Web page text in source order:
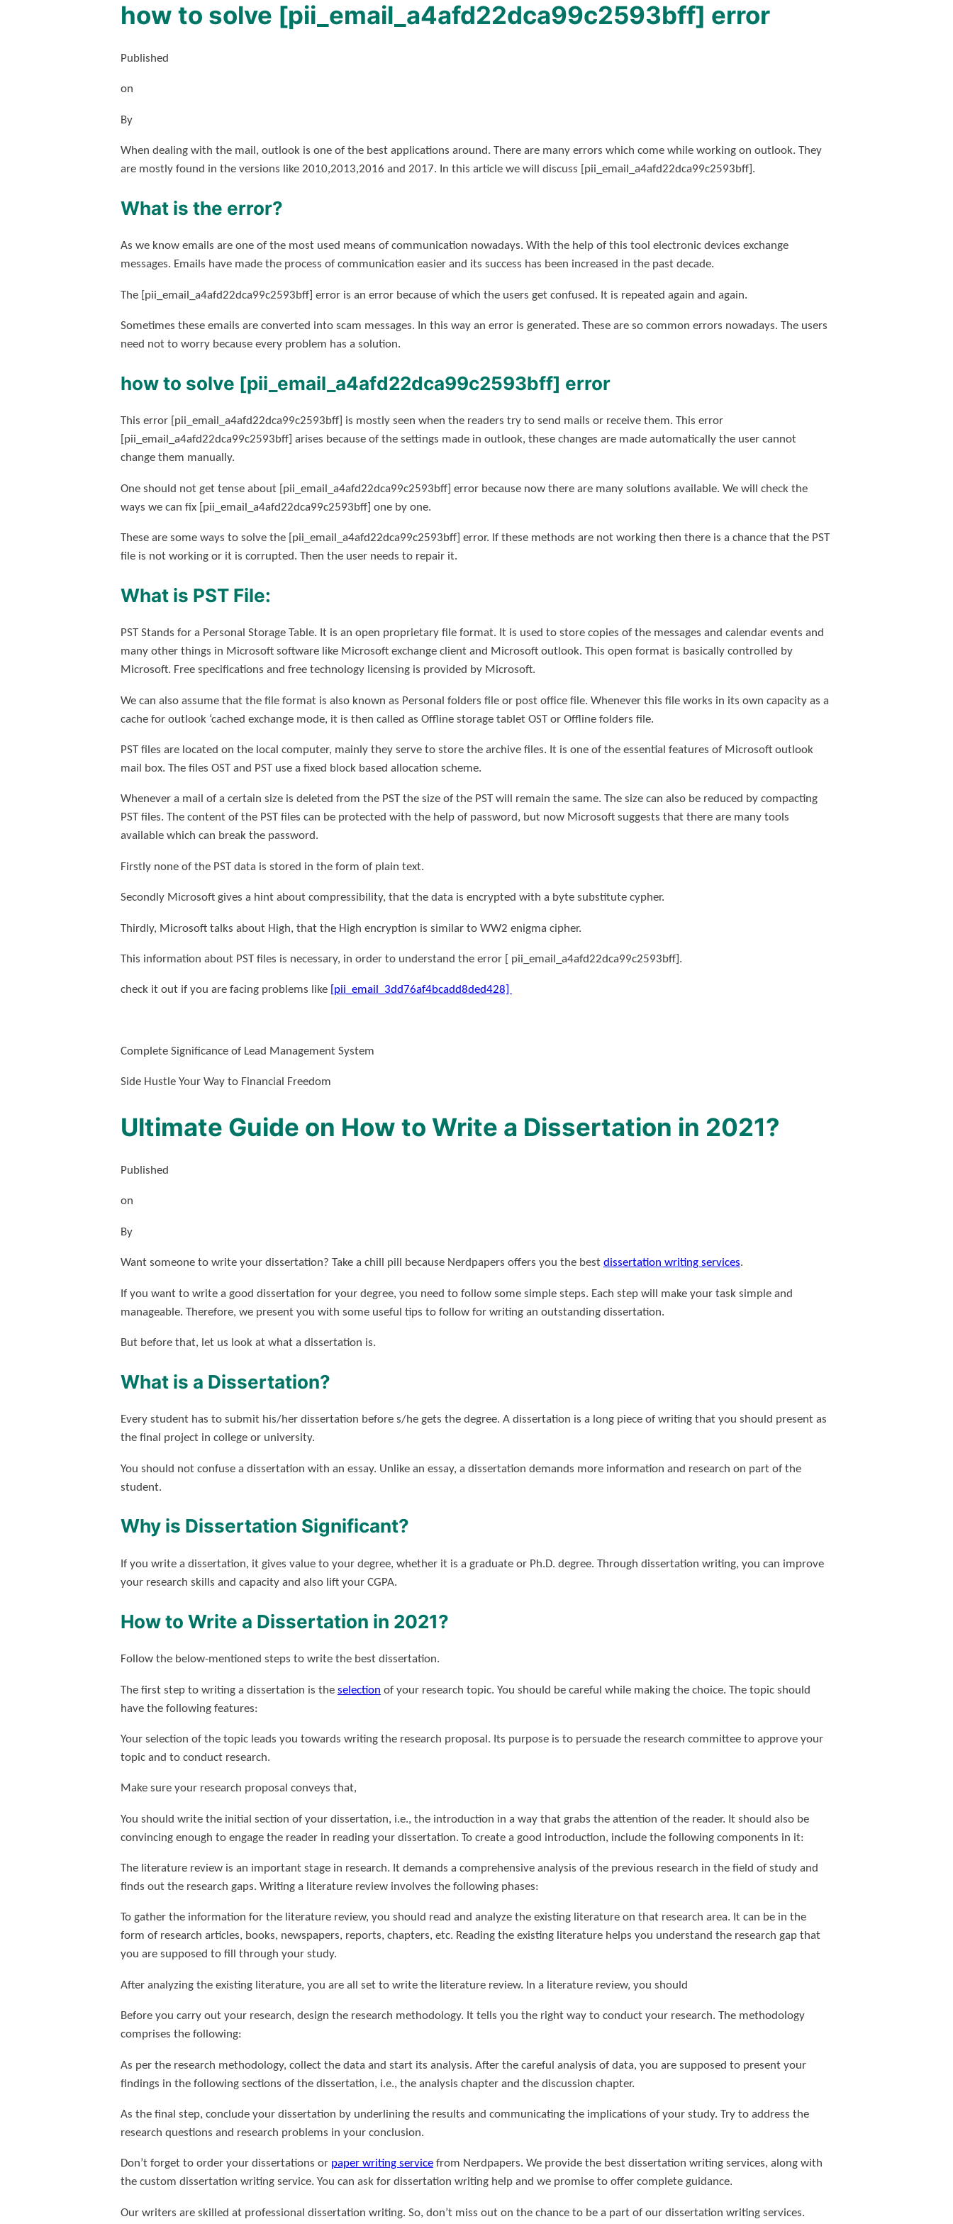
how to solve [pii_email_a4afd22dca99c2593bff] error
Published
on
By
When dealing with the mail, outlook is one of the best applications around. There are many errors which come while working on outlook. They
are mostly found in the versions like 2010,2013,2016 and 2017. In this article we will discuss [pii_email_a4afd22dca99c2593bff].
What is the error?
As we know emails are one of the most used means of communication nowadays. With the help of this tool electronic devices exchange
messages. Emails have made the process of communication easier and its success has been increased in the past decade.
The [pii_email_a4afd22dca99c2593bff] error is an error because of which the users get confused. It is repeated again and again.
Sometimes these emails are converted into scam messages. In this way an error is generated. These are so common errors nowadays. The users
need not to worry because every problem has a solution.
how to solve [pii_email_a4afd22dca99c2593bff] error
This error [pii_email_a4afd22dca99c2593bff] is mostly seen when the readers try to send mails or receive them. This error
[pii_email_a4afd22dca99c2593bff] arises because of the settings made in outlook, these changes are made automatically the user cannot
change them manually.
One should not get tense about [pii_email_a4afd22dca99c2593bff] error because now there are many solutions available. We will check the
ways we can fix [pii_email_a4afd22dca99c2593bff] one by one.
These are some ways to solve the [pii_email_a4afd22dca99c2593bff] error. If these methods are not working then there is a chance that the PST
file is not working or it is corrupted. Then the user needs to repair it.
What is PST File:
PST Stands for a Personal Storage Table. It is an open proprietary file format. It is used to store copies of the messages and calendar events and
many other things in Microsoft software like Microsoft exchange client and Microsoft outlook. This open format is basically controlled by
Microsoft. Free specifications and free technology licensing is provided by Microsoft.
We can also assume that the file format is also known as Personal folders file or post office file. Whenever this file works in its own capacity as a
cache for outlook ‘cached exchange mode, it is then called as Offline storage tablet OST or Offline folders file.
PST files are located on the local computer, mainly they serve to store the archive files. It is one of the essential features of Microsoft outlook
mail box. The files OST and PST use a fixed block based allocation scheme.
Whenever a mail of a certain size is deleted from the PST the size of the PST will remain the same. The size can also be reduced by compacting
PST files. The content of the PST files can be protected with the help of password, but now Microsoft suggests that there are many tools
available which can break the password.
Firstly none of the PST data is stored in the form of plain text.
Secondly Microsoft gives a hint about compressibility, that the data is encrypted with a byte substitute cypher.
Thirdly, Microsoft talks about High, that the High encryption is similar to WW2 enigma cipher.
This information about PST files is necessary, in order to understand the error [ pii_email_a4afd22dca99c2593bff].
check it out if you are facing problems like [pii_email_3dd76af4bcadd8ded428]
Complete Significance of Lead Management System
Side Hustle Your Way to Financial Freedom
Ultimate Guide on How to Write a Dissertation in 2021?
Published
on
By
Want someone to write your dissertation? Take a chill pill because Nerdpapers offers you the best dissertation writing services.
If you want to write a good dissertation for your degree, you need to follow some simple steps. Each step will make your task simple and
manageable. Therefore, we present you with some useful tips to follow for writing an outstanding dissertation.
But before that, let us look at what a dissertation is.
What is a Dissertation?
Every student has to submit his/her dissertation before s/he gets the degree. A dissertation is a long piece of writing that you should present as
the final project in college or university.
You should not confuse a dissertation with an essay. Unlike an essay, a dissertation demands more information and research on part of the
student.
Why is Dissertation Significant?
If you write a dissertation, it gives value to your degree, whether it is a graduate or Ph.D. degree. Through dissertation writing, you can improve
your research skills and capacity and also lift your CGPA.
How to Write a Dissertation in 2021?
Follow the below-mentioned steps to write the best dissertation.
The first step to writing a dissertation is the selection of your research topic. You should be careful while making the choice. The topic should
have the following features:
Your selection of the topic leads you towards writing the research proposal. Its purpose is to persuade the research committee to approve your
topic and to conduct research.
Make sure your research proposal conveys that,
You should write the initial section of your dissertation, i.e., the introduction in a way that grabs the attention of the reader. It should also be
convincing enough to engage the reader in reading your dissertation. To create a good introduction, include the following components in it:
The literature review is an important stage in research. It demands a comprehensive analysis of the previous research in the field of study and
finds out the research gaps. Writing a literature review involves the following phases:
To gather the information for the literature review, you should read and analyze the existing literature on that research area. It can be in the
form of research articles, books, newspapers, reports, chapters, etc. Reading the existing literature helps you understand the research gap that
you are supposed to fill through your study.
After analyzing the existing literature, you are all set to write the literature review. In a literature review, you should
Before you carry out your research, design the research methodology. It tells you the right way to conduct your research. The methodology
comprises the following:
As per the research methodology, collect the data and start its analysis. After the careful analysis of data, you are supposed to present your
findings in the following sections of the dissertation, i.e., the analysis chapter and the discussion chapter.
As the final step, conclude your dissertation by underlining the results and communicating the implications of your study. Try to address the
research questions and research problems in your conclusion.
Don’t forget to order your dissertations or paper writing servicefrom Nerdpapers. We provide the best dissertation writing services, along with
the custom dissertation writing service. You can ask for dissertation writing help and we promise to offer complete guidance.
Our writers are skilled at professional dissertation writing. So, don’t miss out on the chance to be a part of our dissertation writing services.